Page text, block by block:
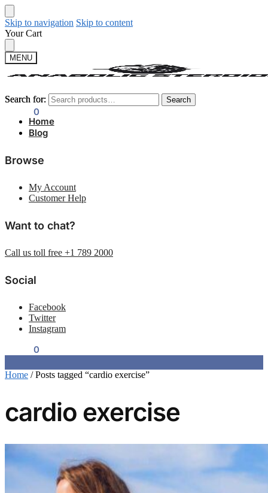
Skip to navigation Skip to content
Your Cart
MENU
Search for: Search
0
Search for: Search
Home
Blog
Browse
My Account
Customer Help
Want to chat?
Call us toll free +1 789 2000
Social
Facebook
Twitter
Instagram
0
Home /Posts tagged “cardio exercise”
cardio exercise